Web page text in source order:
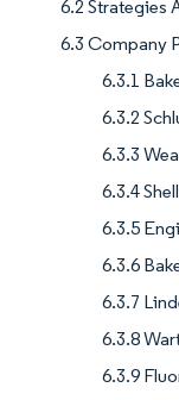
6.2 Strategies
6.3 Company
6.3.1
6.3.2
6.3.3
6.3.4
6.3.5
6.3.6
6.3.7
6.3.8
6.3.9